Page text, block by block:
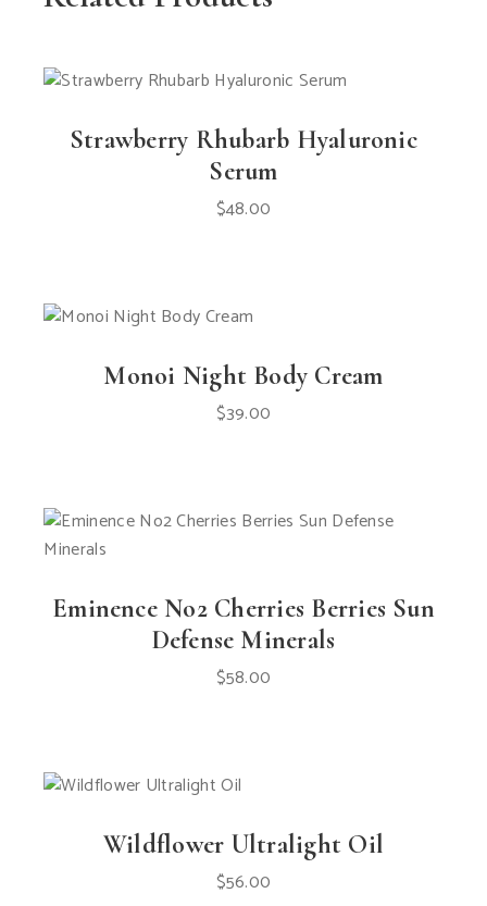
Strawberry Rhubarb Hyaluronic
Serum
$48.00
Monoi Night Body Cream
$39.00
Eminence No2 Cherries Berries Sun
Defense Minerals
$58.00
Wildflower Ultralight Oil
$56.00